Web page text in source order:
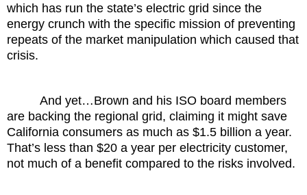
which has run the state’s electric grid since the
energy crunch with the specific mission of preventing
repeats of the market manipulation which caused that
crisis.
And yet…Brown and his ISO board members
are backing the regional grid, claiming it might save
California consumers as much as $1.5 billion a year.
That’s less than $20 a year per electricity customer,
not much of a benefit compared to the risks involved.